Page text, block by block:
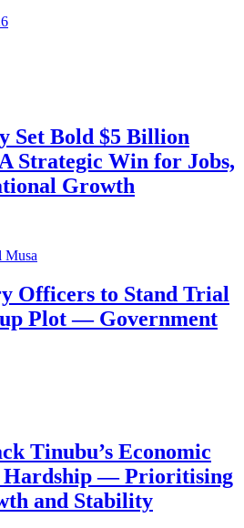
Set Bold $5 Billion
Strategic Win for Jobs,
Growth
Officers to Stand Trial
Plot — Government
Tinubu’s Economic
Hardship — Prioritising
and Stability